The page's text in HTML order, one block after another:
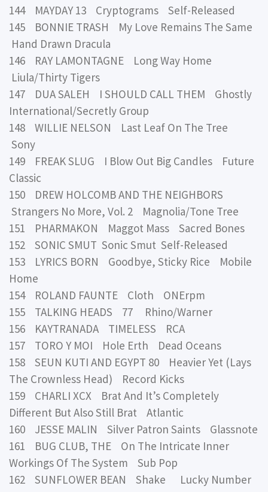
144 MAYDAY 13 Cryptograms Self-Released
145 BONNIE TRASH My Love Remains The Same
Hand Drawn Dracula
146 RAY LAMONTAGNE Long Way Home
Liula/Thirty Tigers
147 DUA SALEH I SHOULD CALL THEM Ghostly
International/Secretly Group
148 WILLIE NELSON Last Leaf On The Tree
Sony
149 FREAK SLUG I Blow Out Big Candles Future
Classic
150 DREW HOLCOMB AND THE NEIGHBORS
Strangers No More, Vol. 2 Magnolia/Tone Tree
151 PHARMAKON Maggot Mass Sacred Bones
152 SONIC SMUT Sonic Smut Self-Released
153 LYRICS BORN Goodbye, Sticky Rice Mobile
Home
154 ROLAND FAUNTE Cloth ONErpm
155 TALKING HEADS 77 Rhino/Warner
156 KAYTRANADA TIMELESS RCA
157 TORO Y MOI Hole Erth Dead Oceans
158 SEUN KUTI AND EGYPT 80 Heavier Yet (Lays
The Crownless Head) Record Kicks
159 CHARLI XCX Brat And It’s Completely
Different But Also Still Brat Atlantic
160 JESSE MALIN Silver Patron Saints Glassnote
161 BUG CLUB, THE On The Intricate Inner
Workings Of The System Sub Pop
162 SUNFLOWER BEAN Shake Lucky Number